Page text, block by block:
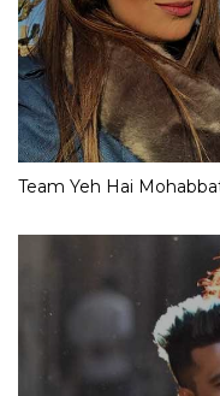
Team Yeh Hai